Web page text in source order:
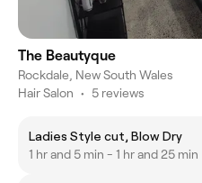
The Beautyque
Rockdale, New South Wales
Hair Salon • 5 reviews
Ladies Style cut, Blow Dry
1 hr and 5 min - 1 hr and 25 min